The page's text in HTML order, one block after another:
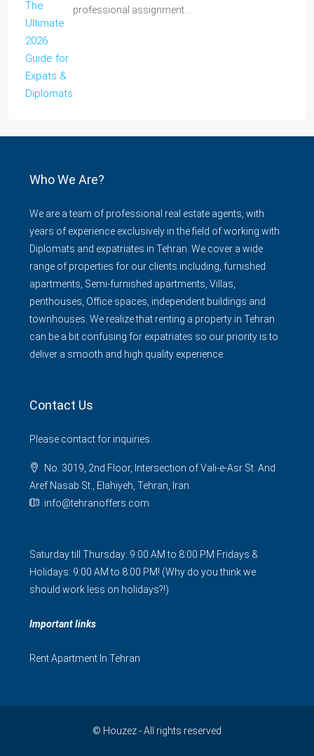
professional assignment…
Who We Are?
We are a team of professional real estate agents, with
years of experience exclusively in the field of working with
Diplomats and expatriates in Tehran. We cover a wide
range of properties for our clients including, furnished
apartments, Semi-furnished apartments, Villas,
penthouses, Office spaces, independent buildings and
townhouses. We realize that renting a property in Tehran
can be a bit confusing for expatriates so our priority is to
deliver a smooth and high quality experience.
Contact Us
Please contact for inquiries.
No. 3019, 2nd Floor, Intersection of Vali-e-Asr St. And
Aref Nasab St., Elahiyeh, Tehran, Iran.
info@tehranoffers.com
Saturday till Thursday: 9:00 AM to 8:00 PM Fridays &
Holidays: 9:00 AM to 8:00 PM! (Why do you think we
should work less on holidays?!)
Important links
Rent Apartment In Tehran
© Houzez - All rights reserved